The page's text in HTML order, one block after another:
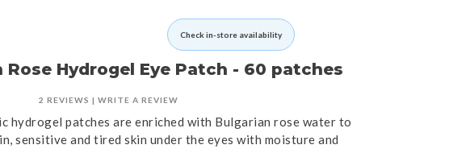
Check in-store availability
Rose Hydrogel Eye Patch - 60 patches
2 REVIEWS | WRITE A REVIEW
hydrogel patches are enriched with Bulgarian rose water to
sensitive and tired skin under the eyes with moisture and